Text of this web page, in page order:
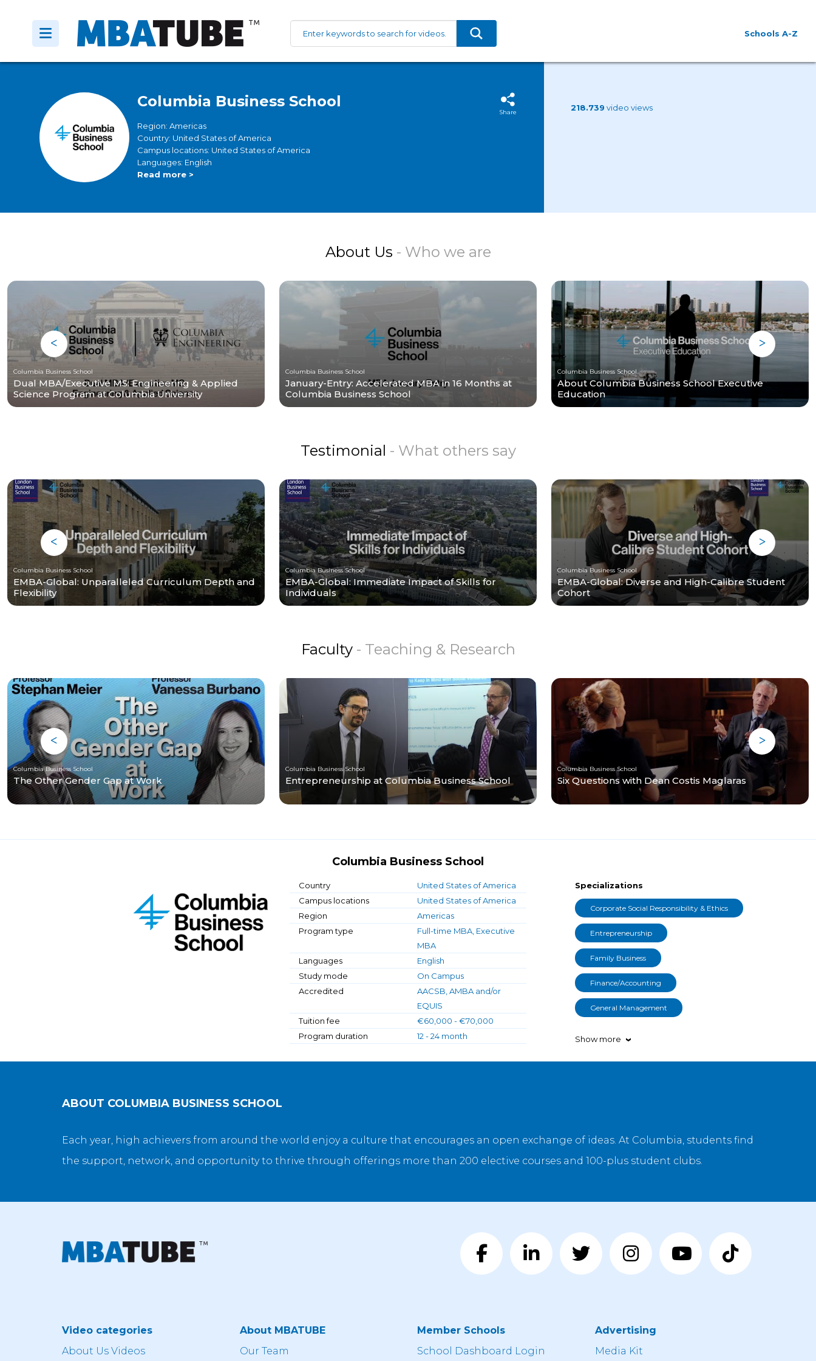
Schools A-Z
Columbia Business School
Region: Americas
Country: United States of America
Campus locations: United States of America
Languages: English
Read more >
Share 218.739 video views
About Us - Who we are
Columbia Business School
Dual MBA/Executive MS: Engineering & Applied
Science Program at Columbia University
Columbia Business School
January-Entry: Accelerated MBA in 16 Months at
Columbia Business School
Columbia Business School
About Columbia Business School Executive
Education
Testimonial - What others say
Columbia Business School
EMBA-Global: Unparalleled Curriculum Depth and
Flexibility
Columbia Business School
EMBA-Global: Immediate Impact of Skills for
Individuals
Columbia Business School
EMBA-Global: Diverse and High-Calibre Student
Cohort
Faculty - Teaching & Research
Columbia Business School
The Other Gender Gap at Work
Columbia Business School
Entrepreneurship at Columbia Business School
Columbia Business School
Six Questions with Dean Costis Maglaras
Columbia Business School
Country
United States of America
Campus locations
United States of America
Region
Americas
Program type
Full-time MBA, Executive
MBA
Languages
English
Study mode
On Campus
Accredited
AACSB, AMBA and/or
EQUIS
Tuition fee
€60,000 - €70,000
Program duration
12 - 24 month
Specializations
Corporate Social Responsibility & Ethics
Entrepreneurship
Family Business
Finance/Accounting
General Management
Show more ›
ABOUT COLUMBIA BUSINESS SCHOOL
Each year, high achievers from around the world enjoy a culture that encourages an open exchange of ideas. At Columbia, students find
the support, network, and opportunity to thrive through offerings more than 200 elective courses and 100-plus student clubs.
Video categories
About Us Videos
About MBATUBE
Our Team
Member Schools
School Dashboard Login
Advertising
Media Kit